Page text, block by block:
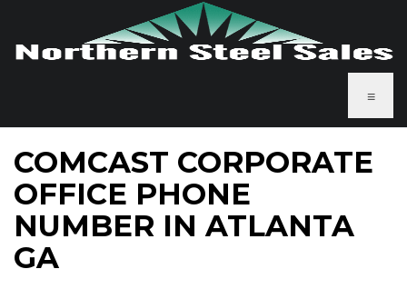
≡
COMCAST CORPORATE
OFFICE PHONE
NUMBER IN ATLANTA
GA